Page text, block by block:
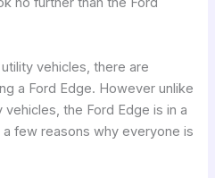
vehicles, there are
a Ford Edge. However unlike
the Ford Edge is in a
few reasons why everyone is